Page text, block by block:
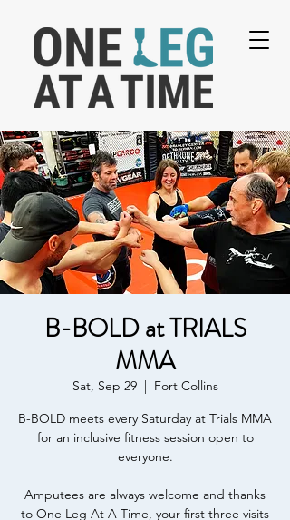
B-BOLD at TRIALS
MMA
Sat, Sep 29
  |
Fort Collins
B-BOLD meets every Saturday at Trials MMA
for an inclusive fitness session open to
everyone.
Amputees are always welcome and thanks
to One Leg At A Time, your first three visits